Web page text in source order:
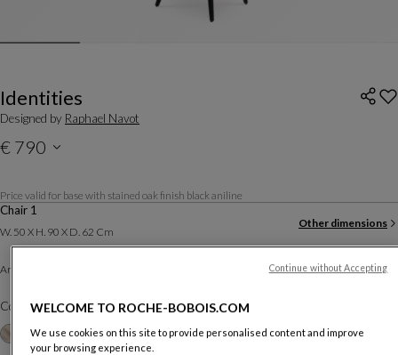
Identities
Designed by Raphael Navot
€ 790
Price valid for base with stained oak finish black aniline
Chair 1
W. 50 X H. 90 X D. 62 Cm
Other dimensions
Armchair : Other materials
Color :Alezan
+20
WELCOME TO ROCHE-BOBOIS.COM
We use cookies on this site to provide personalised content and improve
your browsing experience.
Continue without Accepting